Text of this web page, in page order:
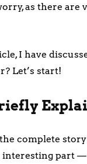
as there are
I have
Let’s start!
complete
part